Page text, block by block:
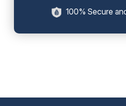
100% Secure